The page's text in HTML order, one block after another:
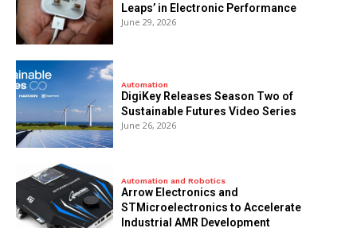
Leaps’ in Electronic Performance
June 29, 2026
Automation
DigiKey Releases Season Two of
Sustainable Futures Video Series
June 26, 2026
Automation and Robotics
Arrow Electronics and
STMicroelectronics to Accelerate
Industrial AMR Development